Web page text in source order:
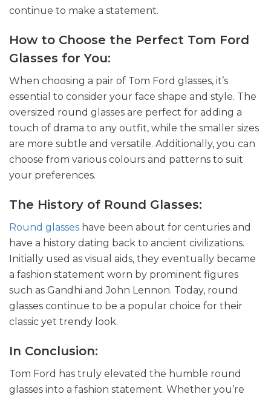
continue to make a statement.
How to Choose the Perfect Tom Ford
Glasses for You:
When choosing a pair of Tom Ford glasses, it’s
essential to consider your face shape and style. The
oversized round glasses are perfect for adding a
touch of drama to any outfit, while the smaller sizes
are more subtle and versatile. Additionally, you can
choose from various colours and patterns to suit
your preferences.
The History of Round Glasses:
Round glasses have been about for centuries and
have a history dating back to ancient civilizations.
Initially used as visual aids, they eventually became
a fashion statement worn by prominent figures
such as Gandhi and John Lennon. Today, round
glasses continue to be a popular choice for their
classic yet trendy look.
In Conclusion:
Tom Ford has truly elevated the humble round
glasses into a fashion statement. Whether you’re